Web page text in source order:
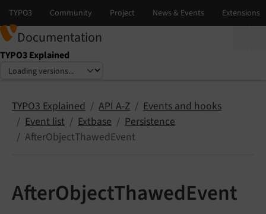
Documentation
TYPO3 Explained
Select language
Select version
TYPO3 Explained API A-Z
Events and hooks
Event list
Extbase
Persistence
AfterObjectThawedEvent
AfterObjectThawedEvent